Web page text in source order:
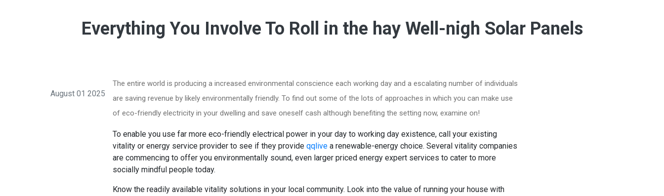
Everything You Involve To Roll in the hay Well-nigh Solar Panels
August 01 2025
The entire world is producing a increased environmental conscience each working day and a escalating number of individuals
are saving revenue by likely environmentally friendly. To find out some of the lots of approaches in which you can make use
of eco-friendly electricity in your dwelling and save oneself cash although benefiting the setting now, examine on!
To enable you use far more eco-friendly electrical power in your day to working day existence, call your existing
vitality or energy service provider to see if they provide qqlive a renewable-energy choice. Several vitality companies
are commencing to offer you environmentally sound, even larger priced energy expert services to cater to more
socially mindful people today.
Know the readily available vitality solutions in your local community. Look into the value of running your house with